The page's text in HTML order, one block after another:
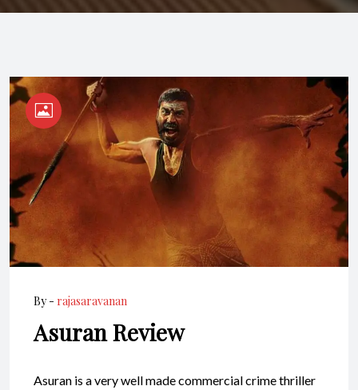
By - rajasaravanan
Asuran Review
Asuran is a very well made commercial crime thriller